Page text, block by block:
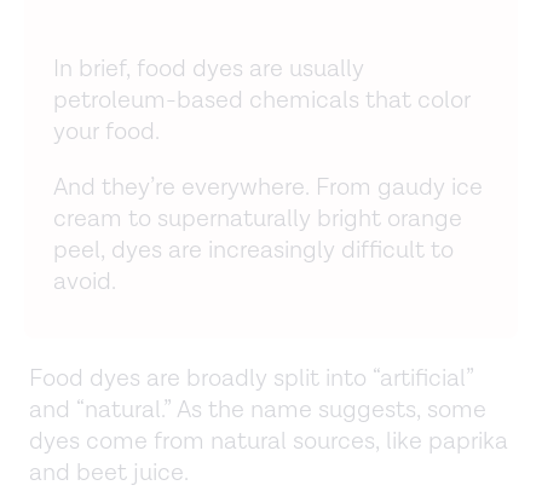
In brief, food dyes are usually
petroleum-based chemicals that color
your food.
And they’re everywhere. From gaudy ice
cream to supernaturally bright orange
peel, dyes are increasingly difficult to
avoid.
Food dyes are broadly split into “artificial”
and “natural.” As the name suggests, some
dyes come from natural sources, like paprika
and beet juice.